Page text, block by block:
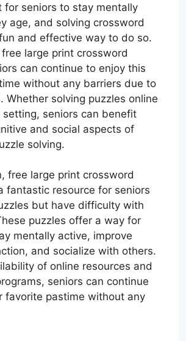
for seniors to stay mentally
age, and solving crossword
and effective way to do so.
large print crossword
can continue to enjoy this
without any barriers due to
Whether solving puzzles online
setting, seniors can benefit
and social aspects of
solving.
free large print crossword
fantastic resource for seniors
but have difficulty with
puzzles offer a way for
mentally active, improve
and socialize with others.
of online resources and
seniors can continue
favorite pastime without any